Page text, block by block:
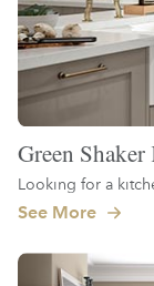
Green
Looking for a
See More